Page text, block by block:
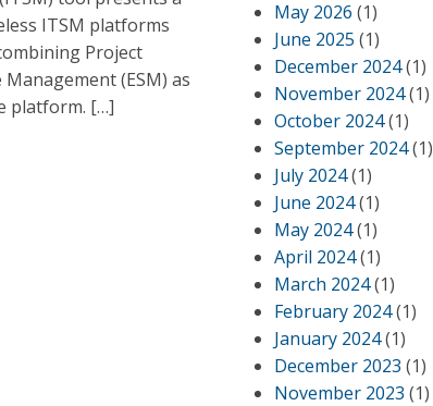
ITSM platforms
Project
(ESM) as
platform. […]
May 2026 (1)
June 2025 (1)
December 2024(1)
November 2024(1)
October 2024(1)
September 2024(1)
July 2024(1)
June 2024(1)
May 2024(1)
April 2024(1)
March 2024(1)
February 2024(1)
January 2024(1)
December 2023 (1)
November 2023 (1)